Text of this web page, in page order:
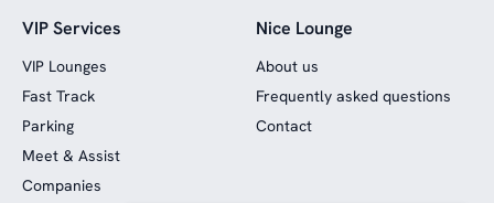
VIP Services
VIP Lounges
Fast Track
Parking
Meet & Assist
Companies
Nice Lounge
About us
Frequently asked questions
Contact